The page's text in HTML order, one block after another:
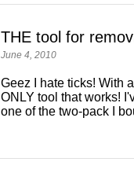
THE tool for
June 4, 2010
Geez I hate ticks! With
ONLY tool that works!
one of the two-pack I